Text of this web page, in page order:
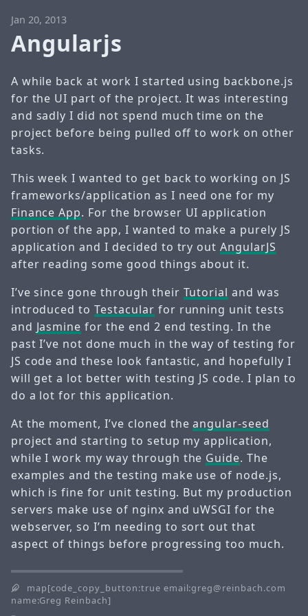
Jan 20, 2013
Angularjs
A while back at work I started using backbone.js
for the UI part of the project. It was interesting
and sadly I did not spend much time on the
project before being pulled off to work on other
tasks.
This week I wanted to get back to working on JS
frameworks/application as I need one for my
Finance App. For the browser UI application
portion of the app, I wanted to make a purely JS
application and I decided to try outAngularJS
after reading some good things about it.
I’ve since gone through their Tutorial and was
introduced toTestacular for running unit tests
and Jasmine for the end 2 end testing. In the
past I’ve not done much in the way of testing for
JS code and these look fantastic, and hopefully I
will get a lot better with testing JS code. I plan to
do a lot for this application.
At the moment, I’ve cloned theangular-seed
project and starting to setup my application,
while I work my way through the Guide. The
examples and the testing make use of node.js,
which is fine for unit testing. But my production
servers make use of nginx and uWSGI for the
webserver, so I’m needing to sort out that
aspect of things before progressing too much.
map[code_copy_button:true email:greg@reinbach.com
name:Greg Reinbach]